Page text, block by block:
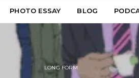
PHOTO ESSAY BLOG
LONG FORM